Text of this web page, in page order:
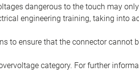
dangerous to the touch may
engineering training, taking into
to ensure that the connector cannot
category. For further